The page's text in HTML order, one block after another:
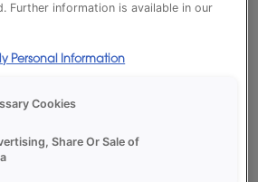
Further information is available in our
Personal Information
Cookies
Share Or Sale of